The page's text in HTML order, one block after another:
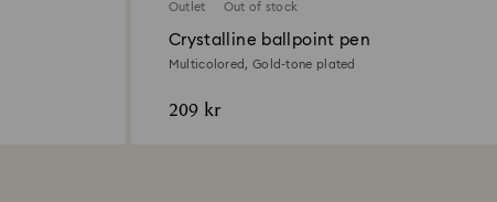
Outlet Out of stock
Crystalline ballpoint pen
Multicolored, Gold-tone plated
209 kr